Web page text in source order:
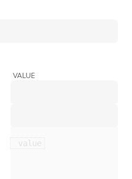
VALUE